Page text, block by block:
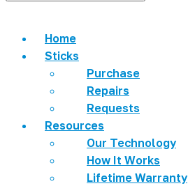
Home
Sticks
Purchase
Repairs
Requests
Resources
Our Technology
How It Works
Lifetime Warranty